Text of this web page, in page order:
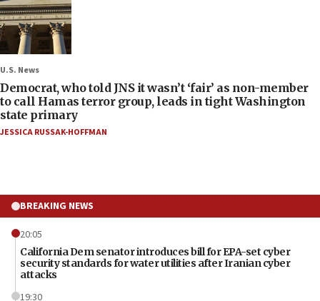
U.S. News
Democrat, who told JNS it wasn’t ‘fair’ as non-member
to call Hamas terror group, leads in tight Washington
state primary
JESSICA RUSSAK-HOFFMAN
BREAKING NEWS
20:05
California Dem senator introduces bill for EPA-set cyber
security standards for water utilities after Iranian cyber
attacks
19:30